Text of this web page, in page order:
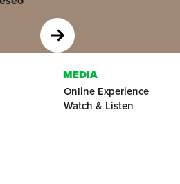
MEDIA
Online Experience
Watch & Listen